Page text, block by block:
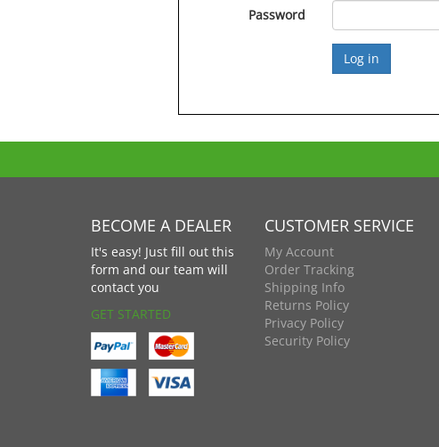
Password
BECOME A DEALER
It's easy! Just fill out this
form and our team will
contact you
GET STARTED
CUSTOMER SERVICE
My Account
Order Tracking
Shipping Info
Returns Policy
Privacy Policy
Security Policy